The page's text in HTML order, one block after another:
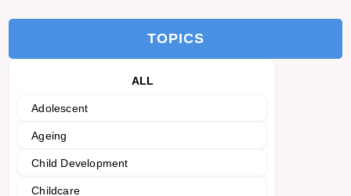
TOPICS
ALL
Adolescent
Ageing
Child Development
Childcare